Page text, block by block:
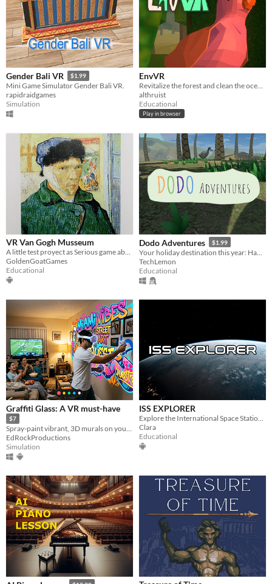
Gender Bali VR $1.99
Mini Game Simulator Gender Bali VR.
rapidraidgames
Simulation
EnvVR
althruist
Educational
Play in browser
VR Van Gogh Musseum
A little test proyect as Serious game about Van Gogh
GoldenGoatGames
Educational
Dodo Adventures $1.99
TechLemon
Educational
Graffiti Glass: A VR must-have
$7
Spray-paint vibrant, 3D murals on your walls and furniture maintaining awareness of your surroundings.
EdRockProductions
Simulation
ISS EXPLORER
Clara
Educational